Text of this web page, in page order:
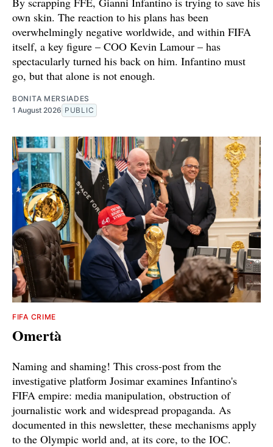
own skin. The reaction to his plans has been
overwhelmingly negative worldwide, and within FIFA
itself, a key figure – COO Kevin Lamour – has
spectacularly turned his back on him. Infantino must
go, but that alone is not enough.
BONITA MERSIADES
1 August 2026 PUBLIC
FIFA CRIME
Omertà
Naming and shaming! This cross-post from the
investigative platform Josimar examines Infantino's
FIFA empire: media manipulation, obstruction of
journalistic work and widespread propaganda. As
documented in this newsletter, these mechanisms apply
to the Olympic world and, at its core, to the IOC.